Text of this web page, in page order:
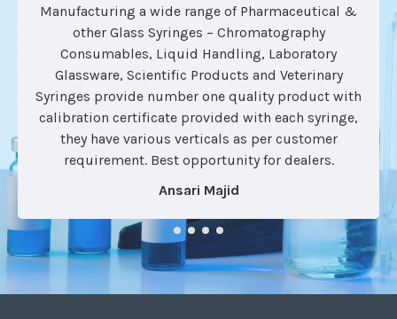
Manufacturing a wide range of Pharmaceutical &
other Glass Syringes – Chromatography
Consumables, Liquid Handling, Laboratory
Glassware, Scientific Products and Veterinary
Syringes provide number one quality product with
calibration certificate provided with each syringe,
they have various verticals as per customer
requirement. Best opportunity for dealers.
Ansari Majid